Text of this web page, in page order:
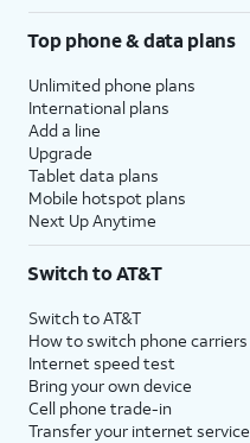
Top phone & data plans
Unlimited phone plans
International plans
Add a line
Upgrade
Tablet data plans
Mobile hotspot plans
Next Up Anytime
Switch to AT&T
Switch to AT&T
How to switch phone carriers
Internet speed test
Bring your own device
Cell phone trade-in
Transfer your internet service